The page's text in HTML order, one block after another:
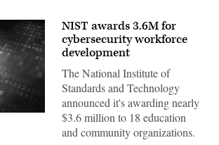
NIST awards 3.6M for
cybersecurity workforce
development
The National Institute of
Standards and Technology
announced it's awarding nearly
$3.6 million to 18 education
and community organizations.